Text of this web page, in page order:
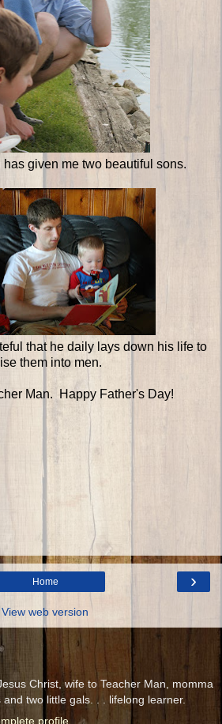
given me two beautiful sons.
that he daily lays down his life to
them into men.
Man. Happy Father's Day!
›
Home
View web version
Christ, wife to Teacher Man, momma
and two little gals. . . lifelong learner.
profile